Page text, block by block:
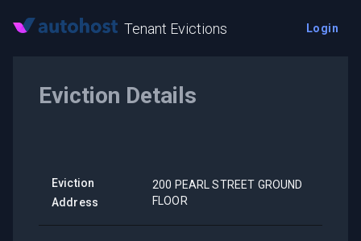
Tenant Evictions Login
Eviction Details
Eviction
Address
200 PEARL STREET GROUND
FLOOR